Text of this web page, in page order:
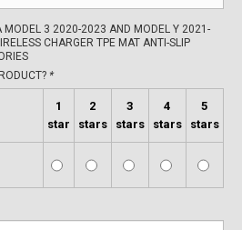
MODEL 3 2020-2023 AND MODEL Y 2021-
CHARGER TPE MAT ANTI-SLIP
*
1
star
2
stars
3
stars
4
stars
5
stars